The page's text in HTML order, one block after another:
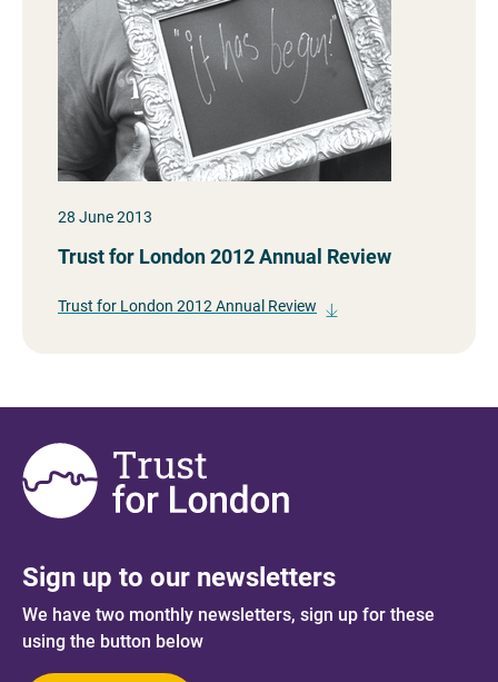
28 June 2013
Trust for London 2012 Annual Review
Trust for London 2012 Annual Review
Sign up to our newsletters
We have two monthly newsletters, sign up for these
using the button below